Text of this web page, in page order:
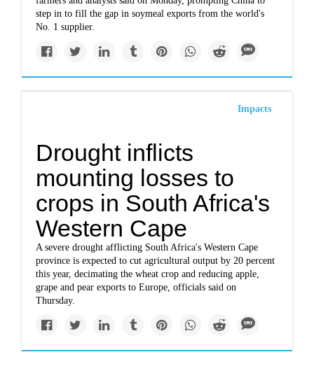
step in to fill the gap in soymeal exports from the world's
No. 1 supplier.
Impacts
Drought inflicts
mounting losses to
crops in South Africa's
Western Cape
A severe drought afflicting South Africa's Western Cape
province is expected to cut agricultural output by 20 percent
this year, decimating the wheat crop and reducing apple,
grape and pear exports to Europe, officials said on
Thursday.